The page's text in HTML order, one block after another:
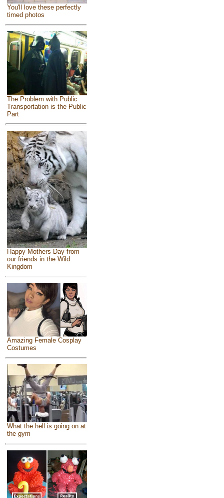
You'll love these perfectly
timed photos
The Problem with Public
Transportation is the Public
Part
Happy Mothers Day from
our friends in the Wild
Kingdom
Amazing Female Cosplay
Costumes
What the hell is going on at
the gym